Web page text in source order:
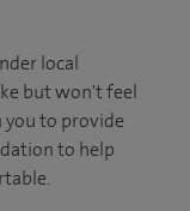
local
but won't feel
you to provide
to help